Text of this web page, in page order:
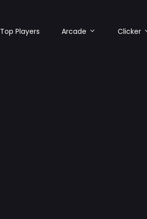
Top Players Arcade Clicker